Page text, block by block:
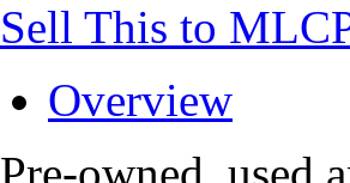
Sell This to
Overview